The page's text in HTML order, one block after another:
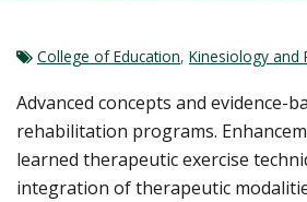
College of Education, Kinesiology and
Advanced concepts and evidence-
rehabilitation programs.
learned therapeutic exercise
integration of therapeutic